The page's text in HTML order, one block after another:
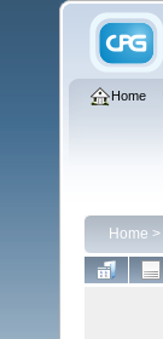
Home
Home >